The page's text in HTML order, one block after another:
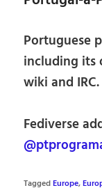
Portuguese
including its
wiki and IRC.
Fediverse
TaggedEurope,